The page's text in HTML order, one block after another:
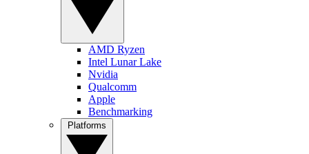
AMD Ryzen
Intel Lunar Lake
Nvidia
Qualcomm
Apple
Benchmarking